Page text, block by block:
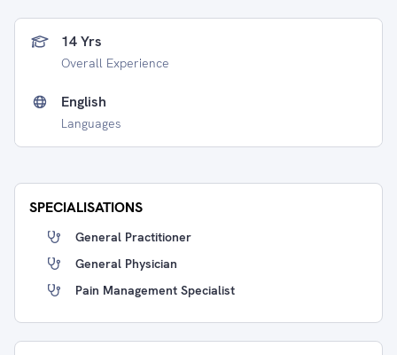
14 Yrs
Overall Experience
English
Languages
SPECIALISATIONS
General Practitioner
General Physician
Pain Management Specialist